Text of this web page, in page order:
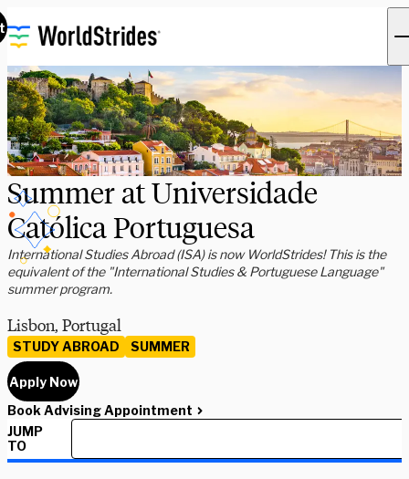
Summer at Universidade
Católica Portuguesa
International Studies Abroad (ISA) is now WorldStrides! This is the
equivalent of the "International Studies & Portuguese Language"
summer program.
Lisbon, Portugal
STUDY ABROAD SUMMER
Apply Now
Book Advising Appointment
JUMP
TO